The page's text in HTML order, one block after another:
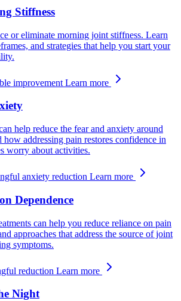
Stiffness
or eliminate morning joint stiffness. Learn
and strategies that help you start your
improvement Learn more
help reduce the fear and anxiety around
addressing pain restores confidence in
worry about activities.
anxiety reduction Learn more
Dependence
can help you reduce reliance on pain
approaches that address the source of joint
symptoms.
reduction Learn more
Night